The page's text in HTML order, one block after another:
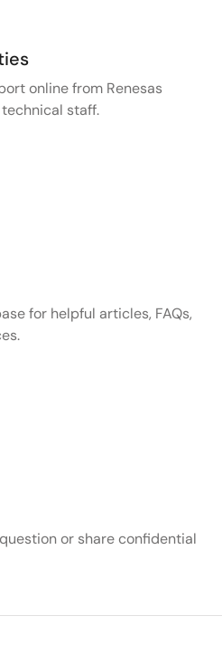
online from Renesas
staff.
for helpful articles, FAQs,
or share confidential